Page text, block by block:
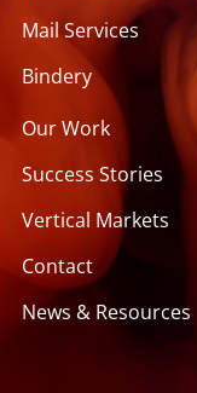
Mail Services
Bindery
Our Work
Success Stories
Vertical Markets
Contact
News & Resources